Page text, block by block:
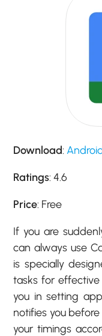
Download:
Ratings: 4.6
Price: Free
If you are
can always use
is specially
tasks for
you in setting
notifies you
your timings